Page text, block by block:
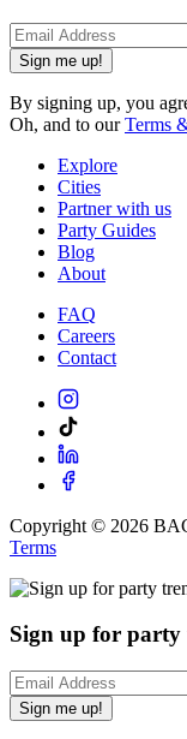
Sign me up!
By signing up, you
Oh, and to ourTerms
Explore
Cities
Partner with us
Party Guides
Blog
About
FAQ
Careers
Contact
Copyright © 2026
Terms
Sign up for party
Sign me up!